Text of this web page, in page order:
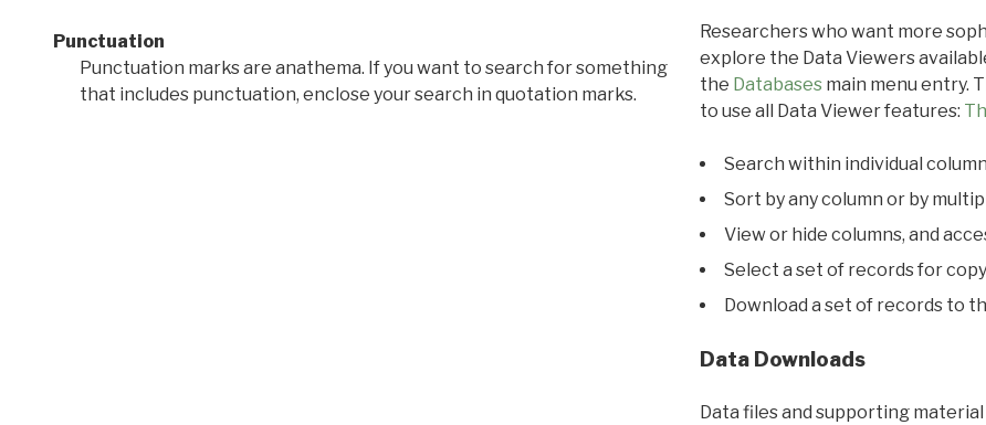
Punctuation
Punctuation marks are anathema. If you want to search for something
that includes punctuation, enclose your search in quotation marks.
Researchers who want more
explore the Data Viewers
the Databasesmain menu entry.
to use all Data Viewer features:
Search within individual
Sort by any column or by
View or hide columns, and
Select a set of records for
Download a set of records to
Data Downloads
Data files and supporting